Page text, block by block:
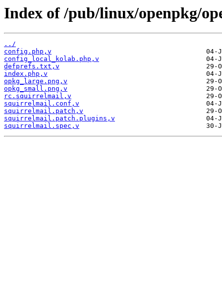
Index of /pub/linux/openpkg/
../
config.php,v
config_local_kolab.php,v
defprefs.txt,v
index.php,v
opkg_large.png,v
opkg_small.png,v
rc.squirrelmail,v
squirrelmail.conf,v
squirrelmail.patch,v
squirrelmail.patch.plugins,v
squirrelmail.spec,v